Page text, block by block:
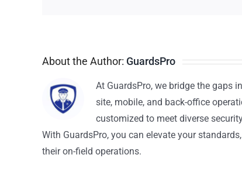
About the Author: GuardsPro
At GuardsPro, we bridge the gaps
site, mobile, and back-office
customized to meet diverse
With GuardsPro, you can elevate your
their on-field operations.